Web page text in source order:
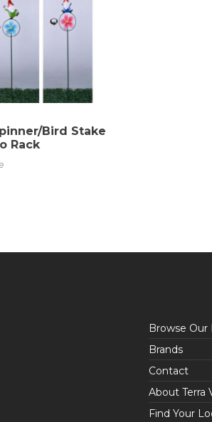
Bird Stake
Rack
Browse
Brands
Contact
About Terra
Find Your